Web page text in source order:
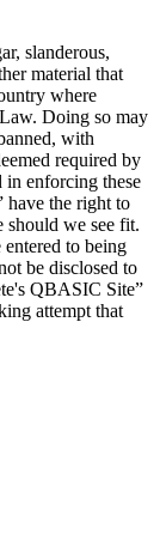
slanderous,
material that
where
Doing so may
with
required by
in enforcing these
have the right to
should we see fit.
to being
be disclosed to
QBASIC Site”
attempt that